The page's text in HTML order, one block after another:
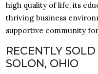
high quality of life, its
thriving business
supportive community
RECENTLY
SOLON, OHIO